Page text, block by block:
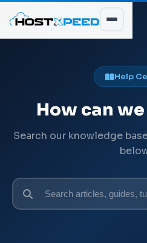
Help
How can
Search our knowledge